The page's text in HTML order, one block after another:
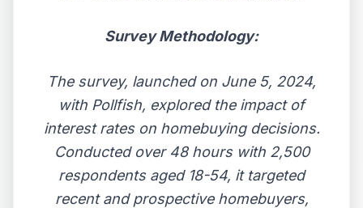
Survey Methodology:
The survey, launched on June 5, 2024,
with Pollfish, explored the impact of
interest rates on homebuying decisions.
Conducted over 48 hours with 2,500
respondents aged 18-54, it targeted
recent and prospective homebuyers,